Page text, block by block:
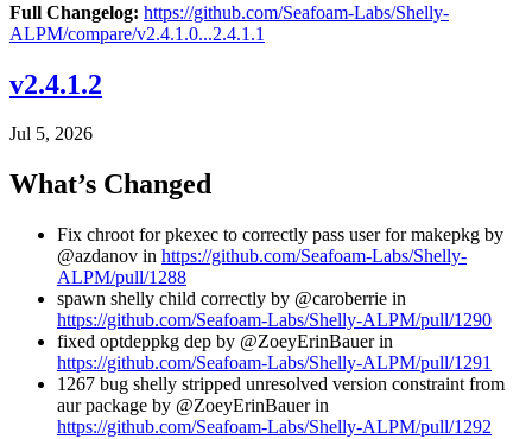
Full Changelog: https://github.com/Seafoam-Labs/Shelly-
ALPM/compare/v2.4.1.0...2.4.1.1
v2.4.1.2
Jul 5, 2026
What’s Changed
Fix chroot for pkexec to correctly pass user for makepkg by
@azdanov in https://github.com/Seafoam-Labs/Shelly-
ALPM/pull/1288
spawn shelly child correctly by @caroberrie in
https://github.com/Seafoam-Labs/Shelly-ALPM/pull/1290
fixed optdeppkg dep by @ZoeyErinBauer in
https://github.com/Seafoam-Labs/Shelly-ALPM/pull/1291
1267 bug shelly stripped unresolved version constraint from
aur package by @ZoeyErinBauer in
https://github.com/Seafoam-Labs/Shelly-ALPM/pull/1292